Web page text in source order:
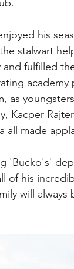
his
stalwart
and fulfilled
academy
as
Kacper
all made
'Bucko's'
of his
will